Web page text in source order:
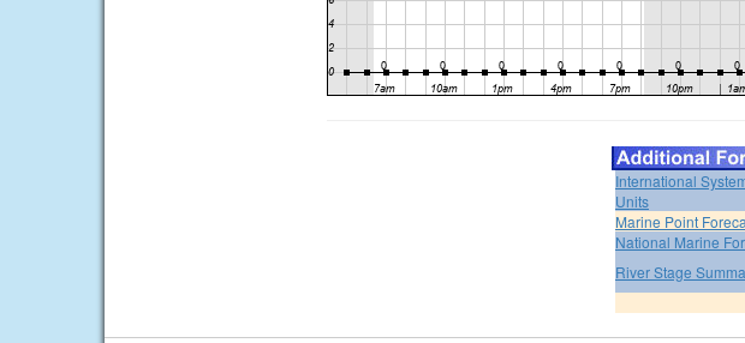
International
Units
Marine Point
National Marine
River Stage